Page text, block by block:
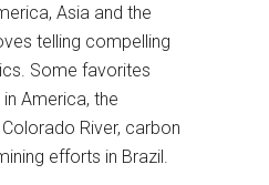
Asia and the
telling compelling
Some favorites
America, the
River, carbon
efforts in Brazil.